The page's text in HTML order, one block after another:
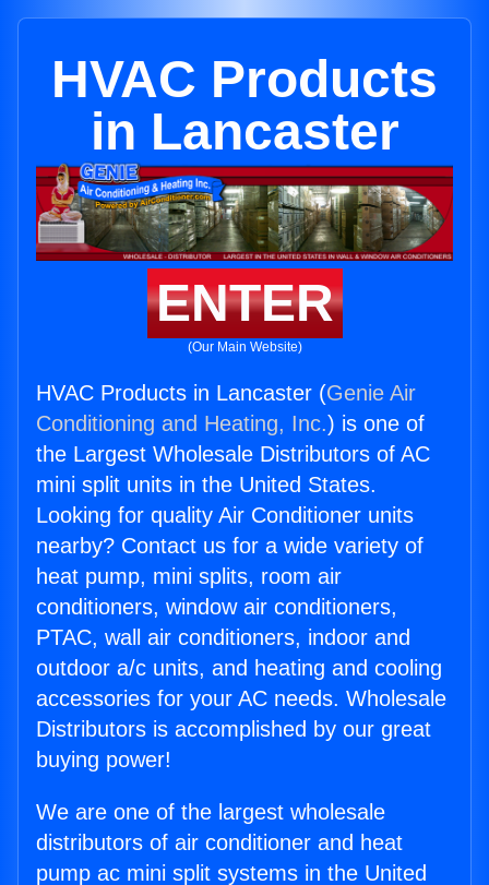
HVAC Products
in Lancaster
ENTER
(Our Main Website)
HVAC Products in Lancaster (Genie Air
Conditioning and Heating, Inc.) is one of
the Largest Wholesale Distributors of AC
mini split units in the United States.
Looking for quality Air Conditioner units
nearby? Contact us for a wide variety of
heat pump, mini splits, room air
conditioners, window air conditioners,
PTAC, wall air conditioners, indoor and
outdoor a/c units, and heating and cooling
accessories for your AC needs. Wholesale
Distributors is accomplished by our great
buying power!
We are one of the largest wholesale
distributors of air conditioner and heat
pump ac mini split systems in the United